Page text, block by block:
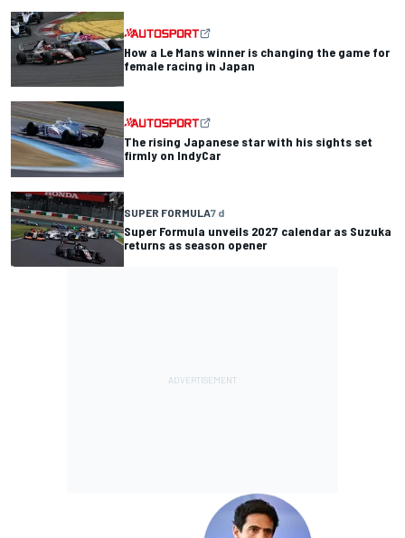
How a Le Mans winner is changing the game for
female racing in Japan
The rising Japanese star with his sights set
firmly on IndyCar
SUPER FORMULA7 d
Super Formula unveils 2027 calendar as Suzuka
returns as season opener